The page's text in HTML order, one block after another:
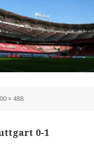
× 488
0-1